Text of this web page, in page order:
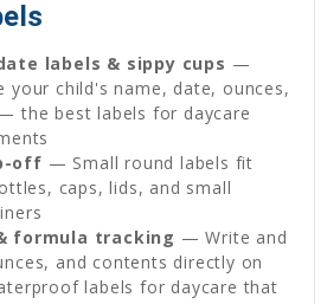
labels & sippy cups —
your child's name, date, ounces,
the best labels for daycare
off — Small round labels fit
caps, lids, and small
formula tracking — Write and
and contents directly on
labels for daycare that